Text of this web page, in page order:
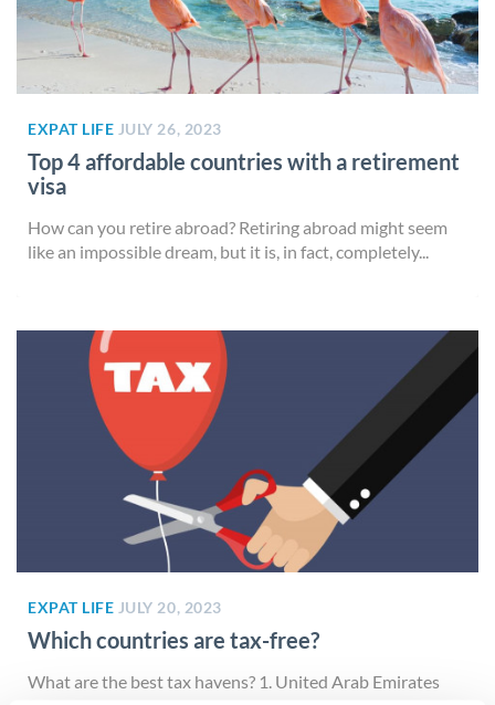
EXPAT LIFE JULY 26, 2023
Top 4 affordable countries with a retirement
visa
How can you retire abroad? Retiring abroad might seem
like an impossible dream, but it is, in fact, completely...
EXPAT LIFE JULY 20, 2023
Which countries are tax-free?
What are the best tax havens? 1. United Arab Emirates